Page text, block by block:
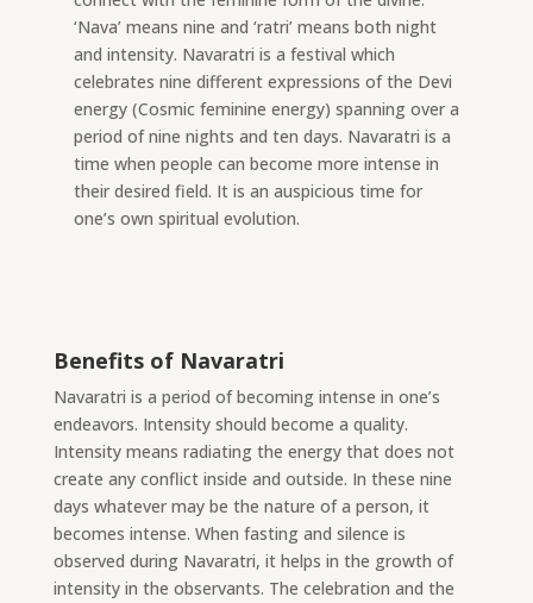
‘Nava’ means nine and ‘ratri’ means both night
and intensity. Navaratri is a festival which
celebrates nine different expressions of the Devi
energy (Cosmic feminine energy) spanning over a
period of nine nights and ten days. Navaratri is a
time when people can become more intense in
their desired field. It is an auspicious time for
one’s own spiritual evolution.
Benefits of Navaratri
Navaratri is a period of becoming intense in one’s
endeavors. Intensity should become a quality.
Intensity means radiating the energy that does not
create any conflict inside and outside. In these nine
days whatever may be the nature of a person, it
becomes intense. When fasting and silence is
observed during Navaratri, it helps in the growth of
intensity in the observants. The celebration and the